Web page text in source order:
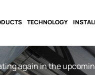
TECHNOLOGY
again in the